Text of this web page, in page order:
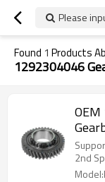
Please
Found 1 Products
1292304046
2nd